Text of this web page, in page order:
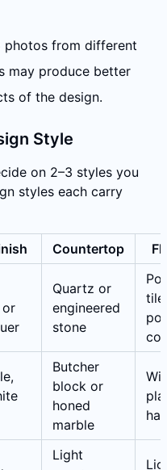
photos from different
may produce better
of the design.
Style
on 2–3 styles you
styles each carry
Countertop
or
Quartz or
engineered
stone
Butcher
block or
honed
marble
Light